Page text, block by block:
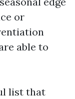
or
able to
list that